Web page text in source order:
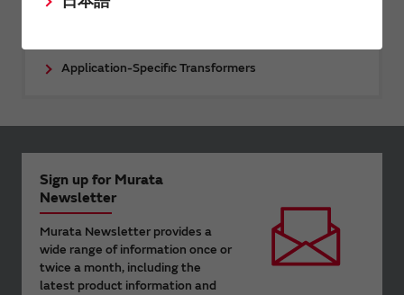
Application-Specific Transformers
Sign up for Murata
Newsletter
Murata Newsletter provides a
wide range of information once or
twice a month, including the
latest product information and